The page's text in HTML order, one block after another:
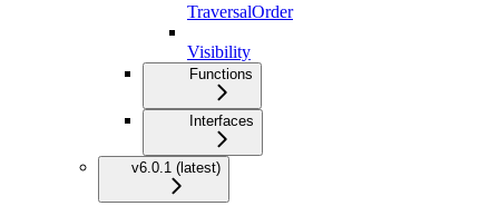
TraversalOrder
Visibility
Functions
Interfaces
v6.0.1 (latest)